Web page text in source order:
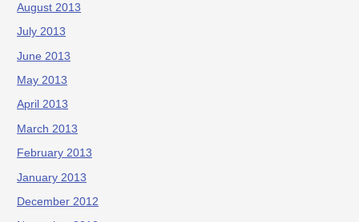
August 2013
July 2013
June 2013
May 2013
April 2013
March 2013
February 2013
January 2013
December 2012